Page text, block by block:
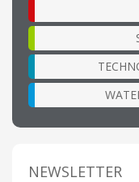
NEWSLETTER